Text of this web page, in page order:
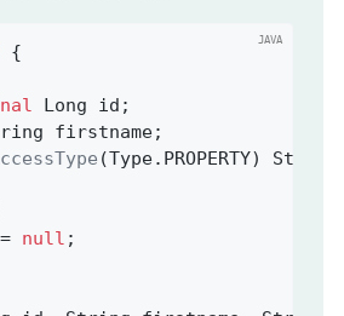
{
Long id;
firstname;
(Type.PROPERTY)
null ;